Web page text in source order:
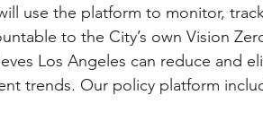
use the platform to monitor,
to the City’s own Vision
Los Angeles can reduce and
trends. Our policy platform